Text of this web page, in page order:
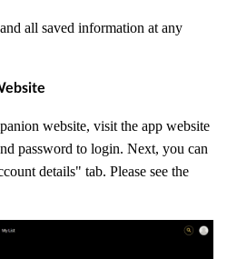
all saved information at any
website, visit the app website
password to login. Next, you can
details" tab. Please see the